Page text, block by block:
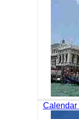
Calendar